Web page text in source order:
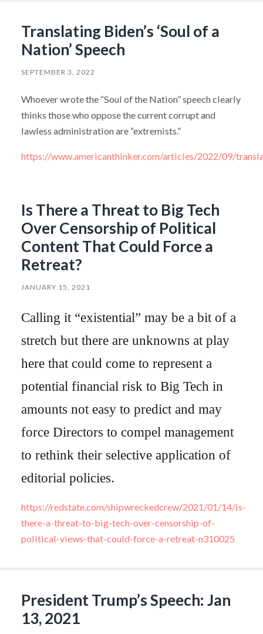
Translating Biden’s ‘Soul of a
Nation’ Speech
SEPTEMBER 3, 2022
Whoever wrote the “Soul of the Nation” speech clearly
thinks those who oppose the current corrupt and
lawless administration are “extremists.”
https://www.americanthinker.com/articles/2022/09/
Is There a Threat to Big Tech
Over Censorship of Political
Content That Could Force a
Retreat?
JANUARY 15, 2021
Calling it “existential” may be a bit of a
stretch but there are unknowns at play
here that could come to represent a
potential financial risk to Big Tech in
amounts not easy to predict and may
force Directors to compel management
to rethink their selective application of
editorial policies.
https://redstate.com/shipwreckedcrew/2021/01/14/is-
there-a-threat-to-big-tech-over-censorship-of-
political-views-that-could-force-a-retreat-n310025
President Trump’s Speech: Jan
13, 2021